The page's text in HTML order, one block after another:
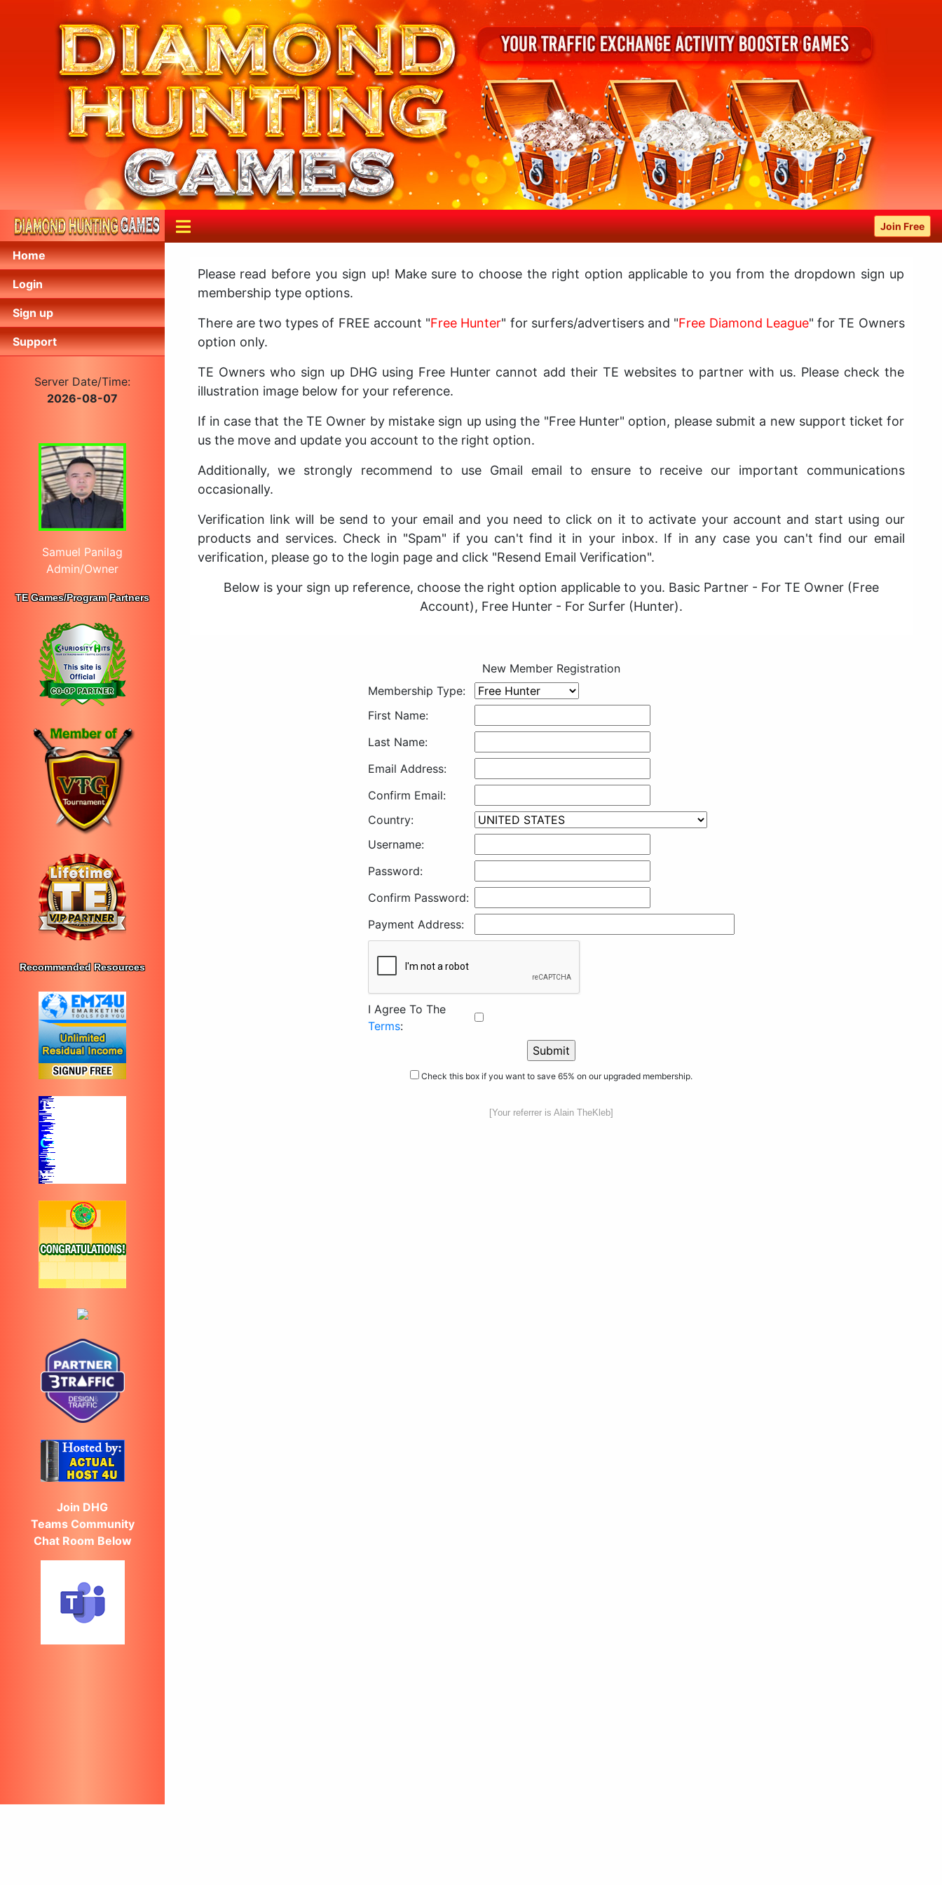
Home
Login
Sign up
Support
Server Date/Time:
2026-08-07
Samuel Panilag
Admin/Owner
TE Games/Program Partners
Recommended Resources
Join DHG
Teams Community
Chat Room Below
Join Free
Please read before you sign up! Make sure to choose the right option applicable to you from the dropdown sign up
membership type options.
There are two types of FREE account "Free Hunter" for surfers/advertisers and "Free Diamond League" for TE Owners
option only.
TE Owners who sign up DHG using Free Hunter cannot add their TE websites to partner with us. Please check the
illustration image below for your reference.
If in case that the TE Owner by mistake sign up using the "Free Hunter" option, please submit a new support ticket for
us the move and update you account to the right option.
Additionally, we strongly recommend to use Gmail email to ensure to receive our important communications
occasionally.
Verification link will be send to your email and you need to click on it to activate your account and start using our
products and services. Check in "Spam" if you can't find it in your inbox. If in any case you can't find our email
verification, please go to the login page and click "Resend Email Verification".
Below is your sign up reference, choose the right option applicable to you. Basic Partner - For TE Owner (Free
Account), Free Hunter - For Surfer (Hunter).
New Member Registration
Membership Type:
First Name:
Last Name:
Email Address:
Confirm Email:
Country:
Username:
Password:
Confirm Password:
Payment Address:
I Agree To The
Terms:
Check this box if you want to save 65% on our upgraded membership.
[Your referrer is Alain TheKleb]